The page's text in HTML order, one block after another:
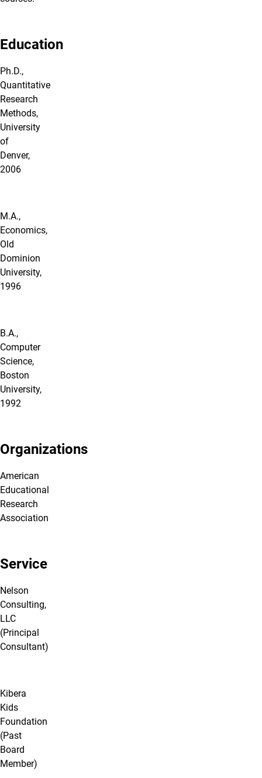
Education
Ph.D.,
Quantitative
Research
Methods,
University
of
Denver,
2006
M.A.,
Economics,
Old
Dominion
University,
1996
B.A.,
Computer
Science,
Boston
University,
1992
Organizations
American
Educational
Research
Association
Service
Nelson
Consulting,
LLC
(Principal
Consultant)
Kibera
Kids
Foundation
(Past
Board
Member)